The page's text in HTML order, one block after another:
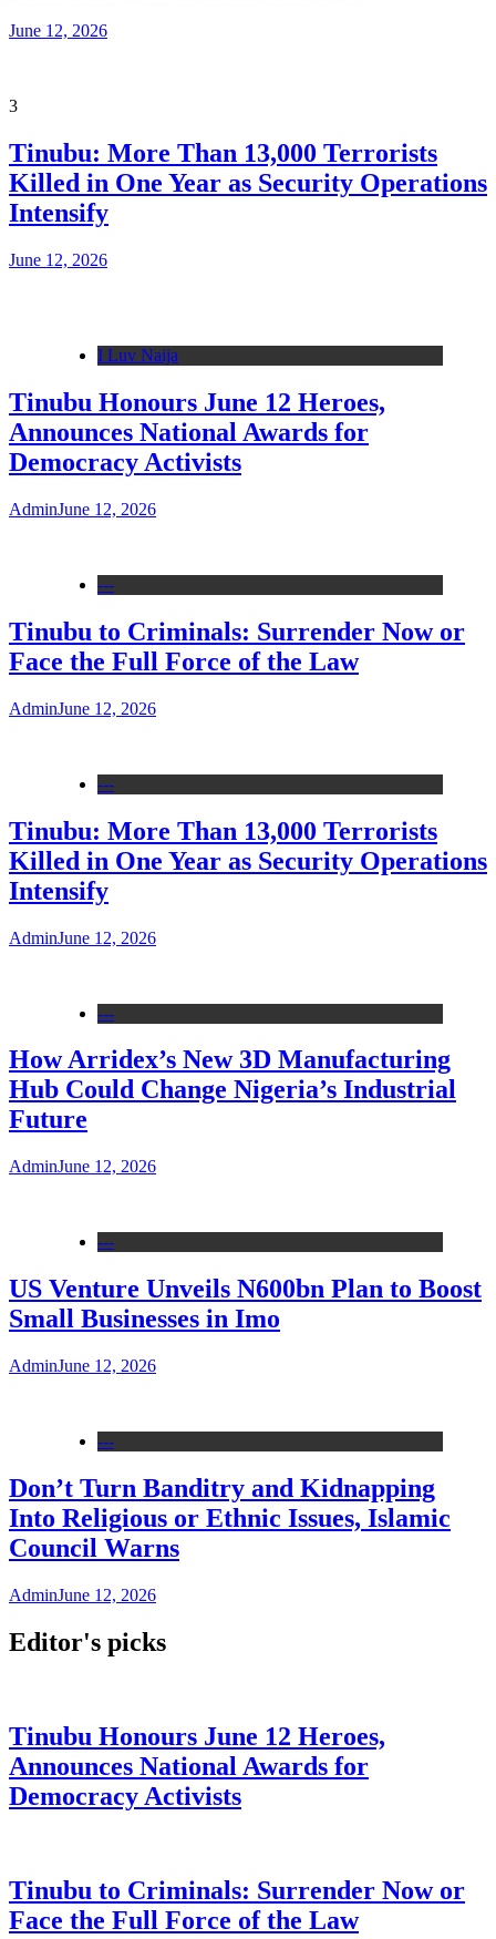
June 12, 2026
3
Tinubu: More Than 13,000 Terrorists
Killed in One Year as Security Operations
Intensify
June 12, 2026
I Luv Naija
Tinubu Honours June 12 Heroes,
Announces National Awards for
Democracy Activists
AdminJune 12, 2026
---
Tinubu to Criminals: Surrender Now or
Face the Full Force of the Law
AdminJune 12, 2026
---
Tinubu: More Than 13,000 Terrorists
Killed in One Year as Security Operations
Intensify
AdminJune 12, 2026
---
How Arridex’s New 3D Manufacturing
Hub Could Change Nigeria’s Industrial
Future
AdminJune 12, 2026
---
US Venture Unveils N600bn Plan to Boost
Small Businesses in Imo
AdminJune 12, 2026
---
Don’t Turn Banditry and Kidnapping
Into Religious or Ethnic Issues, Islamic
Council Warns
AdminJune 12, 2026
Editor's picks
Tinubu Honours June 12 Heroes,
Announces National Awards for
Democracy Activists
Tinubu to Criminals: Surrender Now or
Face the Full Force of the Law